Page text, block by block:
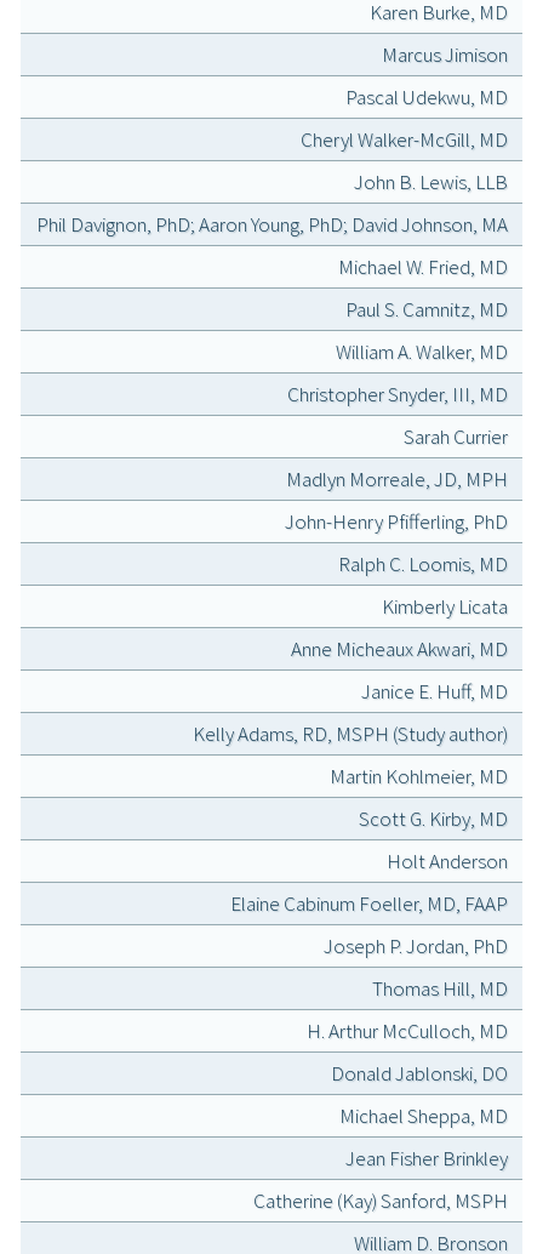
Karen Burke, MD
Marcus Jimison
Pascal Udekwu, MD
Cheryl Walker-McGill, MD
John B. Lewis, LLB
Phil Davignon, PhD; Aaron Young, PhD; David Johnson, MA
Michael W. Fried, MD
Paul S. Camnitz, MD
William A. Walker, MD
Christopher Snyder, III, MD
Sarah Currier
Madlyn Morreale, JD, MPH
John-Henry Pfifferling, PhD
Ralph C. Loomis, MD
Kimberly Licata
Anne Micheaux Akwari, MD
Janice E. Huff, MD
Kelly Adams, RD, MSPH (Study author)
Martin Kohlmeier, MD
Scott G. Kirby, MD
Holt Anderson
Elaine Cabinum Foeller, MD, FAAP
Joseph P. Jordan, PhD
Thomas Hill, MD
H. Arthur McCulloch, MD
Donald Jablonski, DO
Michael Sheppa, MD
Jean Fisher Brinkley
Catherine (Kay) Sanford, MSPH
William D. Bronson